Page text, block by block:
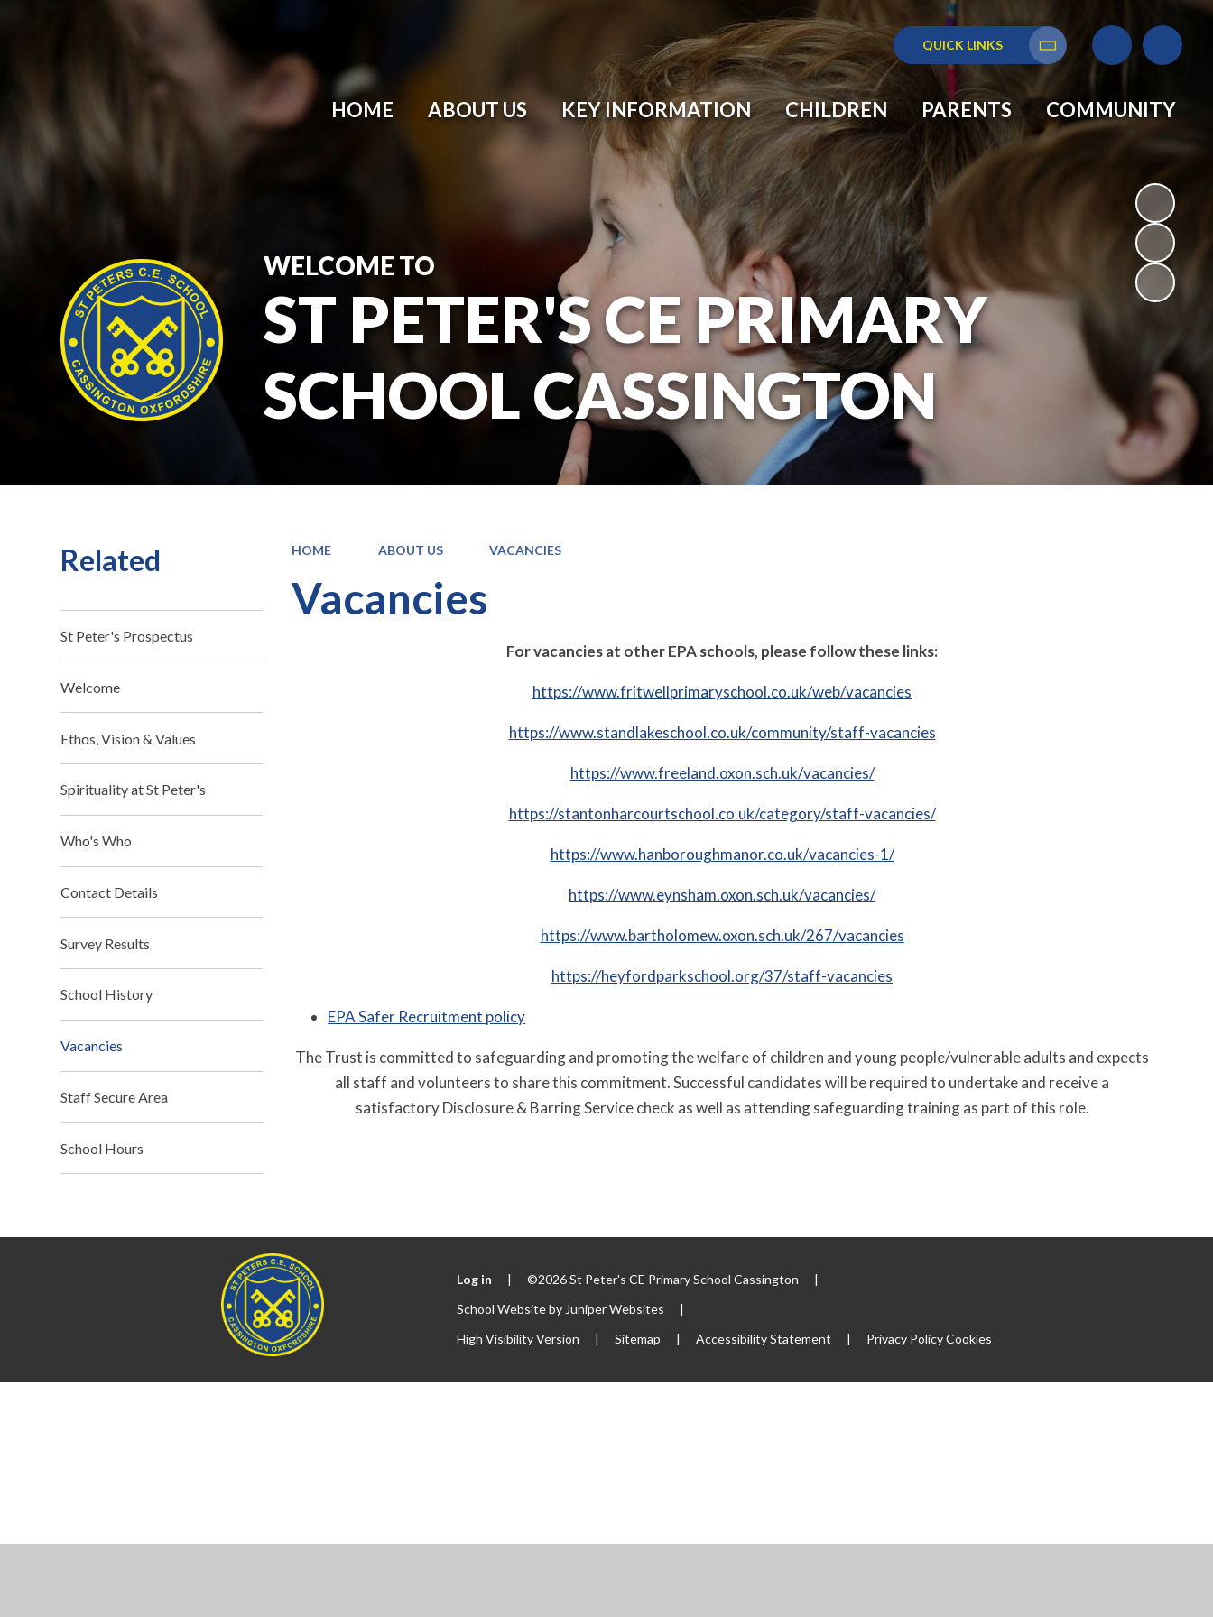
QUICK LINKS
Translate
HOME ABOUT US KEY INFORMATION CHILDREN PARENTS COMMUNITY
WELCOME TO
ST PETER'S CE PRIMARY
SCHOOL CASSINGTON
HOME ABOUT US VACANCIES
Vacancies
For vacancies at other EPA schools, please follow these links:
https://www.fritwellprimaryschool.co.uk/web/vacancies
https://www.standlakeschool.co.uk/community/staff-vacancies
https://www.freeland.oxon.sch.uk/vacancies/
https://stantonharcourtschool.co.uk/category/staff-vacancies/
https://www.hanboroughmanor.co.uk/vacancies-1/
https://www.eynsham.oxon.sch.uk/vacancies/
https://www.bartholomew.oxon.sch.uk/267/vacancies
https://heyfordparkschool.org/37/staff-vacancies
EPA Safer Recruitment policy
The Trust is committed to safeguarding and promoting the welfare of children and young people/vulnerable adults and expects
all staff and volunteers to share this commitment. Successful candidates will be required to undertake and receive a
satisfactory Disclosure & Barring Service check as well as attending safeguarding training as part of this role.
Related
St Peter's Prospectus
Welcome
Ethos, Vision & Values
Spirituality at St Peter's
Who's Who
Contact Details
Survey Results
School History
Vacancies
Staff Secure Area
School Hours
Log in | ©2026 St Peter's CE Primary School Cassington
|
School Website by Juniper Websites
|
High Visibility Version
| Sitemap | Accessibility Statement | Privacy PolicyCookies